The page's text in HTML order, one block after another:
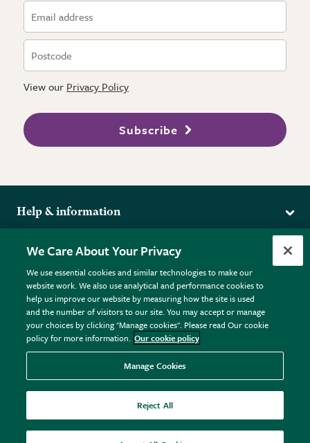
View our Privacy Policy
Subscribe
Help & information
Returns
FAQs
Plant FAQs
Contact Us
Pot Size Guide
More from the RHS
RHS.org Home
RHS Membership
RHS Gardens
RHS Flower Shows
RHS Garden Centres
Donate
Terms
Terms & Conditions
Privacy Policy
Cookie Policy © RHS Enterprises Limited 2026
Registered in England & Wales No. 01211648. | VAT No.
GB461532757 | Registered Office: 80 Vincent Square, London,
SW1P 2PE.
All sales help fund the charitable work of the RHS.
We Care About Your Privacy
We use essential cookies and similar technologies to make our
website work. We also use analytical and performance cookies to
help us improve our website by measuring how the site is used
and the number of visitors to our site. You may accept or manage
your choices by clicking "Manage cookies". Please read Our cookie
policy for more information. Our cookie policy
Manage Cookies
Reject All